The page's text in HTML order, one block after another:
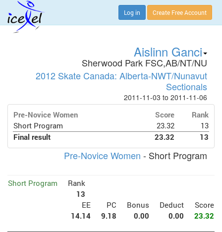
Log in Create Free Account
Aislinn Ganci
Sherwood Park FSC,AB/NT/NU
2012 Skate Canada: Alberta-NWT/Nunavut
Sectionals
2011-11-03 to 2011-11-06
Pre-Novice Women Score
Rank
Short Program
23.32
13
Final result
23.32 13
Pre-Novice Women - Short Program
Short Program
Rank
13
EE
PC Bonus Deduct
Score
14.14
9.18 0.00 0.00 23.32